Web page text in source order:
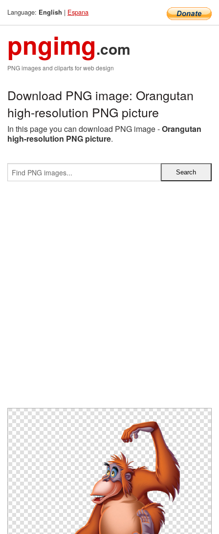
Language: English | Espana
pngimg.com
PNG images and cliparts for web design
Download PNG image: Orangutan
high-resolution PNG picture
In this page you can download PNG image -Orangutan
high-resolution PNG picture.